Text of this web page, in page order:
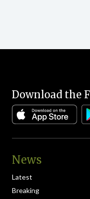
Download the
News
Latest
Breaking